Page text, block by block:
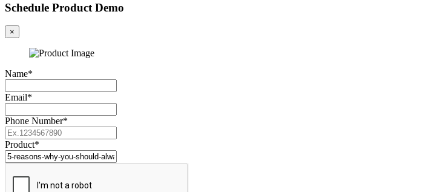
Schedule Product Demo
×
Name*
Email*
Phone Number*
Product*